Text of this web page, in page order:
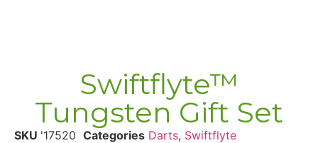
Swiftflyte™
Tungsten Gift Set
SKU '17520 Categories Darts, Swiftflyte